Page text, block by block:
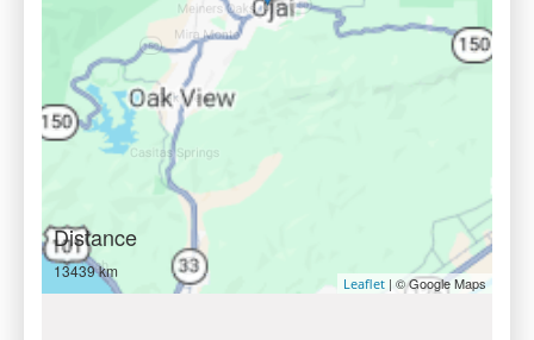
Distance
13439 km
Leaflet | © Google Maps